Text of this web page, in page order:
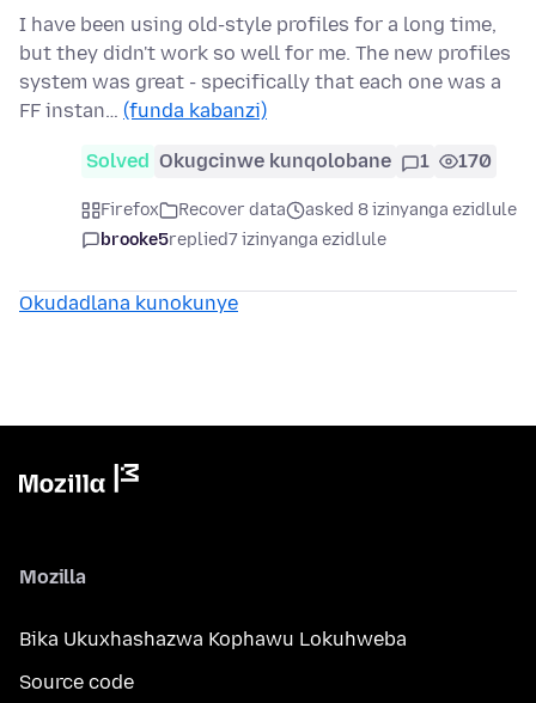
I have been using old-style profiles for a long time,
but they didn't work so well for me. The new profiles
system was great - specifically that each one was a
FF instan… (funda kabanzi)
Solved Okugcinwe kunqolobane 1 170
Firefox Recover data
asked 8 izinyanga ezidlule
brooke5replied7 izinyanga ezidlule
Okudadlana kunokunye
Mozilla
Bika Ukuxhashazwa Kophawu Lokuhweba
Source code